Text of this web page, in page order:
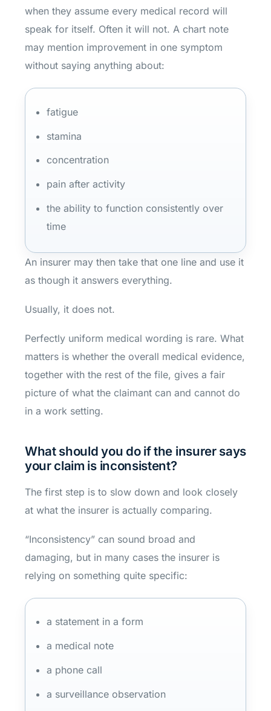
when they assume every medical record will
speak for itself. Often it will not. A chart note
may mention improvement in one symptom
without saying anything about:
fatigue
stamina
concentration
pain after activity
the ability to function consistently over
time
An insurer may then take that one line and use it
as though it answers everything.
Usually, it does not.
Perfectly uniform medical wording is rare. What
matters is whether the overall medical evidence,
together with the rest of the file, gives a fair
picture of what the claimant can and cannot do
in a work setting.
What should you do if the insurer says
your claim is inconsistent?
The first step is to slow down and look closely
at what the insurer is actually comparing.
“Inconsistency” can sound broad and
damaging, but in many cases the insurer is
relying on something quite specific:
a statement in a form
a medical note
a phone call
a surveillance observation